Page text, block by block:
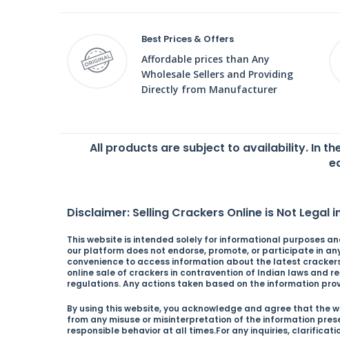
Best Prices & Offers
Affordable prices than Any
Wholesale Sellers and Providing
Directly from Manufacturer
All products are subject to availability. In
Disclaimer: Selling Crackers Online is Not Legal
This website is intended solely for informational purposes
our platform does not endorse, promote, or participate in
convenience to access information about the latest
online sale of crackers in contravention of Indian laws and
regulations. Any actions taken based on the information
By using this website, you acknowledge and agree that the
from any misuse or misinterpretation of the information
responsible behavior at all times.For any inquiries,